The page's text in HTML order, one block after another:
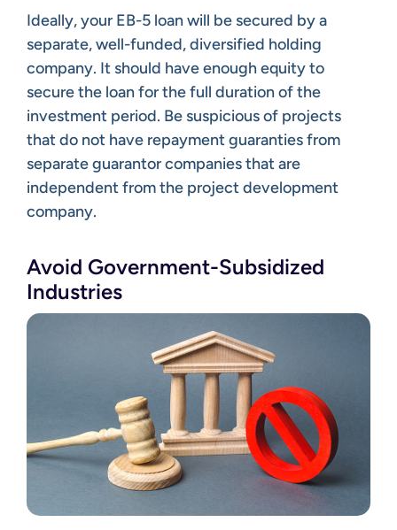
Ideally, your EB-5 loan will be secured by a
separate, well-funded, diversified holding
company. It should have enough equity to
secure the loan for the full duration of the
investment period. Be suspicious of projects
that do not have repayment guaranties from
separate guarantor companies that are
independent from the project development
company.
Avoid Government-Subsidized
Industries